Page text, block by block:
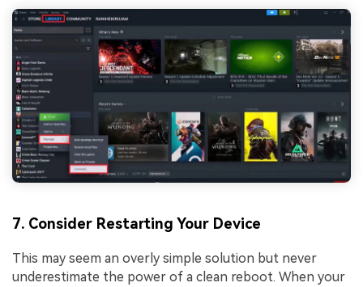
7. Consider Restarting Your Device
This may seem an overly simple solution but never
underestimate the power of a clean reboot. When your